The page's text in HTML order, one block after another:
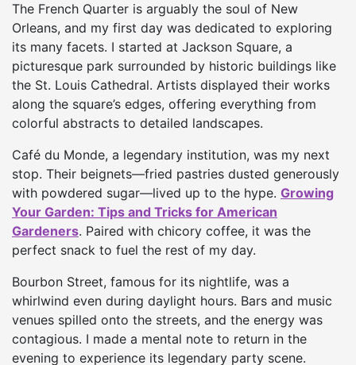
The French Quarter is arguably the soul of New
Orleans, and my first day was dedicated to exploring
its many facets. I started at Jackson Square, a
picturesque park surrounded by historic buildings like
the St. Louis Cathedral. Artists displayed their works
along the square’s edges, offering everything from
colorful abstracts to detailed landscapes.
Café du Monde, a legendary institution, was my next
stop. Their beignets—fried pastries dusted generously
with powdered sugar—lived up to the hype. Growing
Your Garden: Tips and Tricks for American
Gardeners. Paired with chicory coffee, it was the
perfect snack to fuel the rest of my day.
Bourbon Street, famous for its nightlife, was a
whirlwind even during daylight hours. Bars and music
venues spilled onto the streets, and the energy was
contagious. I made a mental note to return in the
evening to experience its legendary party scene.